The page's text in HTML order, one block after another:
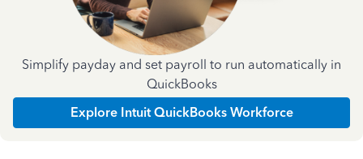
Simplify payday and set payroll to run automatically in
QuickBooks
Explore Intuit QuickBooks Workforce